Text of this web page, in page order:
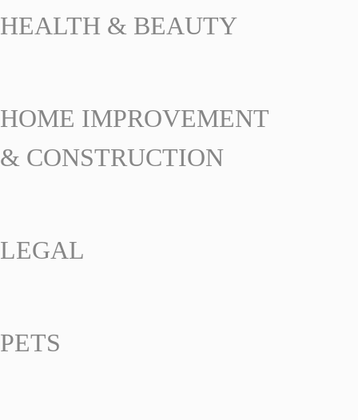
HEALTH & BEAUTY
HOME IMPROVEMENT
& CONSTRUCTION
LEGAL
PETS